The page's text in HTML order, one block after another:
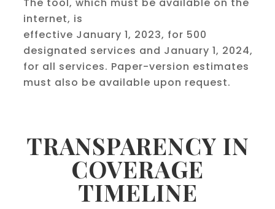
The tool, which must be available on the
internet, is
effective January 1, 2023, for 500
designated services and January 1, 2024,
for all services. Paper-version estimates
must also be available upon request.
TRANSPARENCY IN
COVERAGE
TIMELINE